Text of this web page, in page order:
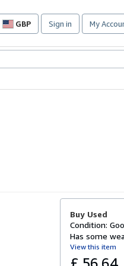
GBP
Site
preferences
Sign in My
Buy Used
Condition:
Has some
View this item